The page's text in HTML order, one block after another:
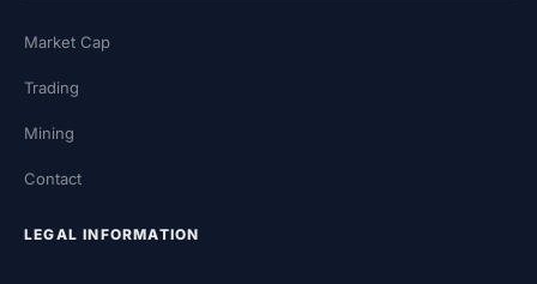
Market Cap
Trading
Mining
Contact
LEGAL INFORMATION